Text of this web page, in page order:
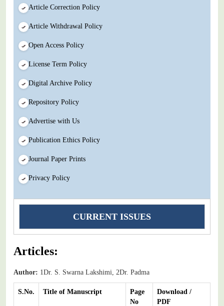
Article Correction Policy
Article Withdrawal Policy
Open Access Policy
License Term Policy
Digital Archive Policy
Repository Policy
Advertise with Us
Publication Ethics Policy
Journal Paper Prints
Privacy Policy
CURRENT ISSUES
Articles:
Author: 1Dr. S. Swarna Lakshimi, 2Dr. Padma
S.No. Title of Manuscript
Page
No
Download /
PDF